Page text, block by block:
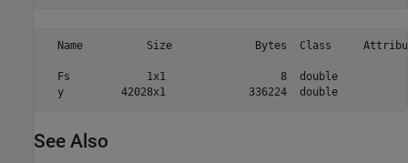
Name          Size             Bytes  Class
Fs            1x1                  8
  y         42028x1             336224  double
See Also